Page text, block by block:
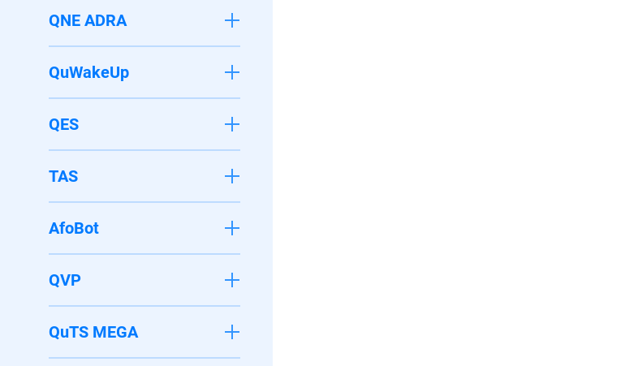
QNE ADRA
QuWakeUp
QES
TAS
AfoBot
QVP
QuTS MEGA